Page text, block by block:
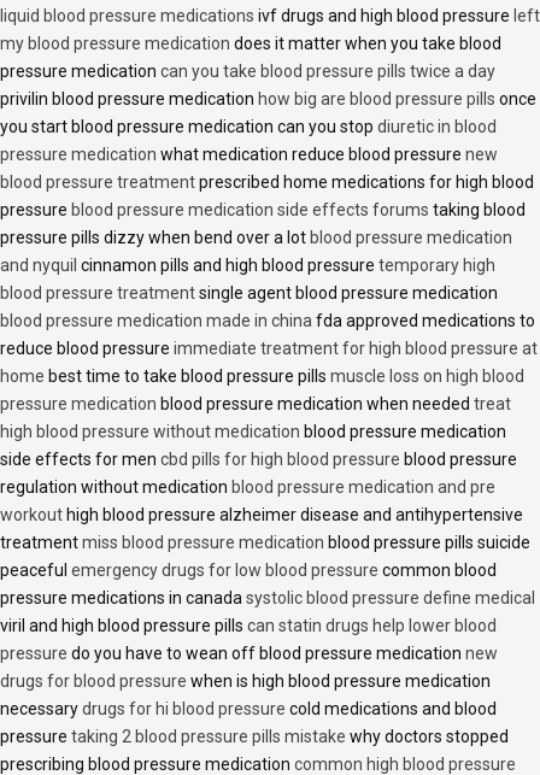
liquid blood pressure medications ivf drugs and high blood pressure left
my blood pressure medication does it matter when you take blood
pressure medication can you take blood pressure pills twice a day
privilin blood pressure medication how big are blood pressure pills once
you start blood pressure medication can you stop diuretic in blood
pressure medication what medication reduce blood pressure new
blood pressure treatmentprescribed home medications for high blood
pressure blood pressure medication side effects forums taking blood
pressure pills dizzy when bend over a lot blood pressure medication
and nyquil cinnamon pills and high blood pressure temporary high
blood pressure treatmentsingle agent blood pressure medication
blood pressure medication made in chinafda approved medications to
reduce blood pressure immediate treatment for high blood pressure at
home best time to take blood pressure pills muscle loss on high blood
pressure medication blood pressure medication when needed treat
high blood pressure without medication blood pressure medication
side effects for men cbd pills for high blood pressure blood pressure
regulation without medication blood pressure medication and pre
workout high blood pressure alzheimer disease and antihypertensive
treatmentmiss blood pressure medication blood pressure pills suicide
peaceful emergency drugs for low blood pressure common blood
pressure medications in canadasystolic blood pressure define medical
viril and high blood pressure pills can statin drugs help lower blood
pressure do you have to wean off blood pressure medication new
drugs for blood pressure when is high blood pressure medication
necessarydrugs for hi blood pressure cold medications and blood
pressure taking 2 blood pressure pills mistake why doctors stopped
prescribing blood pressure medication common high blood pressure